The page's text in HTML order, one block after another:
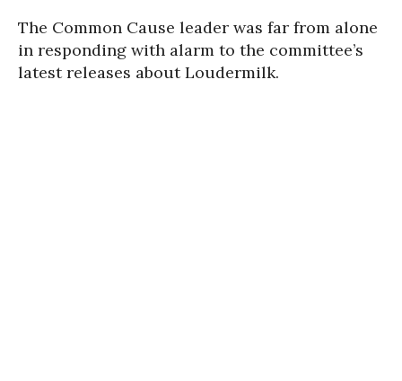
The Common Cause leader was far from alone
in responding with alarm to the committee’s
latest releases about Loudermilk.